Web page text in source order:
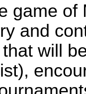
game
and
will